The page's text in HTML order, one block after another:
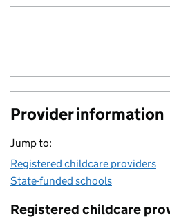
Provider information
Jump to:
Registered childcare providers
State-funded schools
Registered childcare